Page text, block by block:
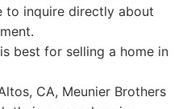
to inquire directly about
best for selling a home in
CA, Meunier Brothers